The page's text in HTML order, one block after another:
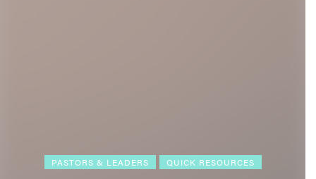
PASTORS & LEADERS QUICK RESOURCES